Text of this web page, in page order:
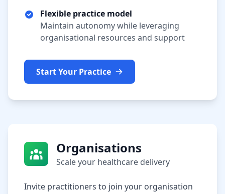
Flexible practice model
Maintain autonomy while leveraging
organisational resources and support
Start Your Practice
Organisations
Scale your healthcare delivery
Invite practitioners to join your organisation